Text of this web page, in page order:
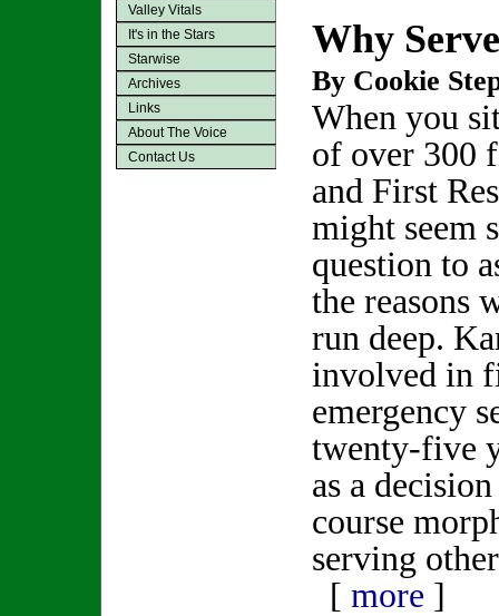
Valley Vitals
It's in the Stars
Starwise
Archives
Links
About The Voice
Contact Us
Why
By Cookie
When you
of over 300
and First
might seem
question to
the reasons
run deep.
involved in
emergency
twenty-five
as a
course
serving
[ more ]